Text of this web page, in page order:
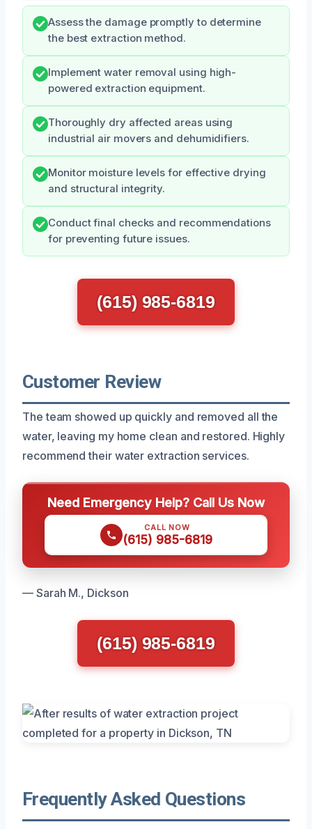
Assess the damage promptly to determine
the best extraction method.
Implement water removal using high-
powered extraction equipment.
Thoroughly dry affected areas using
industrial air movers and dehumidifiers.
Monitor moisture levels for effective drying
and structural integrity.
Conduct final checks and recommendations
for preventing future issues.
(615) 985-6819
Customer Review
The team showed up quickly and removed all the
water, leaving my home clean and restored. Highly
recommend their water extraction services.
Need Emergency Help? Call Us Now
CALL NOW
(615) 985-6819
— Sarah M., Dickson
(615) 985-6819
Frequently Asked Questions